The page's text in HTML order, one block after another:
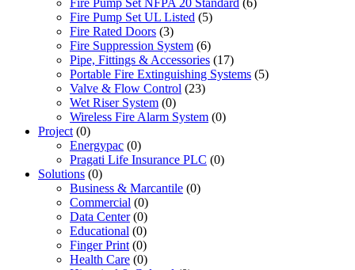
Fire Pump Set NFPA 20 Standard (6)
Fire Pump Set UL Listed (5)
Fire Rated Doors (3)
Fire Suppression System (6)
Pipe, Fittings & Accessories (17)
Portable Fire Extinguishing Systems (5)
Valve & Flow Control (23)
Wet Riser System (0)
Wireless Fire Alarm System (0)
Project (0)
Energypac (0)
Pragati Life Insurance PLC (0)
Solutions (0)
Business & Marcantile (0)
Commercial (0)
Data Center (0)
Educational (0)
Finger Print (0)
Health Care (0)